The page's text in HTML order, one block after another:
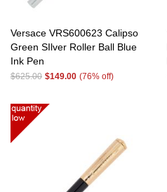
Versace VRS600623 Calipso
Green SIlver Roller Ball Blue
Ink Pen
$625.00 $149.00 (76% off)